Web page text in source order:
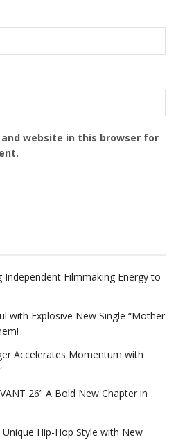
and website in this browser for
Filmmaking Energy to
with Explosive New Single “Mother
Accelerates Momentum with
26’: A Bold New Chapter in
Hip-Hop Style with New